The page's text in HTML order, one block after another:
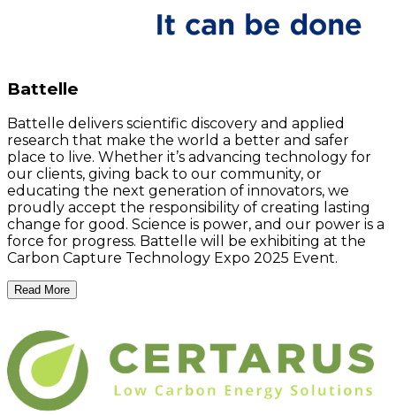
Battelle
Battelle delivers scientific discovery and applied
research that make the world a better and safer
place to live. Whether it’s advancing technology for
our clients, giving back to our community, or
educating the next generation of innovators, we
proudly accept the responsibility of creating lasting
change for good. Science is power, and our power is a
force for progress. Battelle will be exhibiting at the
Carbon Capture Technology Expo 2025 Event.
Read More